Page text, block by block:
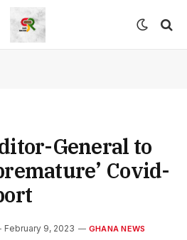
General to
Covid-
February 9, 2023 GHANA NEWS